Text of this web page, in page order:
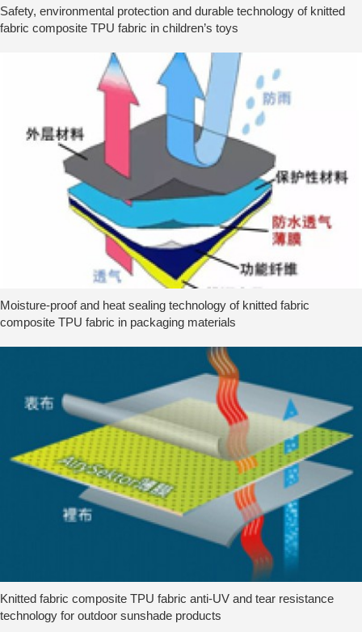
Safety, environmental protection and durable technology of knitted
fabric composite TPU fabric in children’s toys
Moisture-proof and heat sealing technology of knitted fabric
composite TPU fabric in packaging materials
Knitted fabric composite TPU fabric anti-UV and tear resistance
technology for outdoor sunshade products